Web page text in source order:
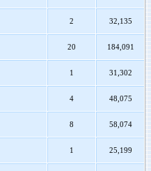
2 32,135
20 184,091
1 31,302
4 48,075
8 58,074
1 25,199